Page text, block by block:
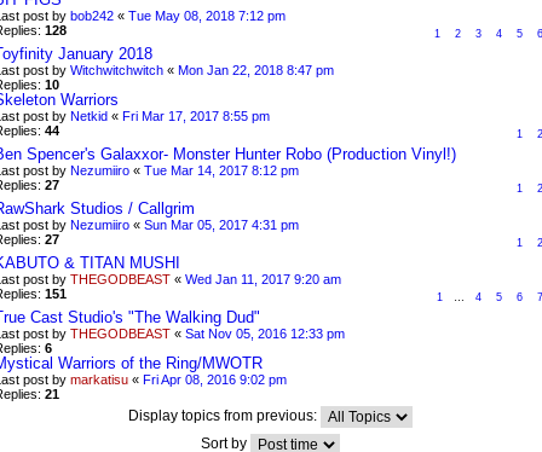
post by bob242 « Tue May 08, 2018 7:12 pm
128 1 2 3 4 5 6
January 2018
post by Witchwitchwitch « Mon Jan 22, 2018 8:47 pm
10
Warriors
post by Netkid « Fri Mar 17, 2017 8:55 pm
44 1 2
Spencer's Galaxxor- Monster Hunter Robo (Production Vinyl!)
post by Nezumiiro « Tue Mar 14, 2017 8:12 pm
27 1 2
Studios / Callgrim
post by Nezumiiro « Sun Mar 05, 2017 4:31 pm
27 1 2
& TITAN MUSHI
post by THEGODBEAST « Wed Jan 11, 2017 9:20 am
151 1 4 5 6 7
Cast Studio's "The Walking Dud"
post by THEGODBEAST « Sat Nov 05, 2016 12:33 pm
6
Warriors of the Ring/MWOTR
post by markatisu « Fri Apr 08, 2016 9:02 pm
21
Display topics from previous:
Sort by